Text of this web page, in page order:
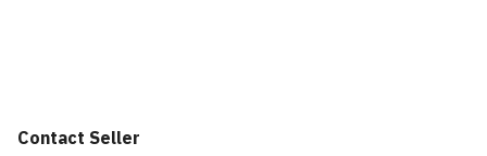
Contact Seller